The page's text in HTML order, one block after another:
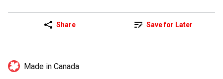
Share Save for Later
Made in Canada